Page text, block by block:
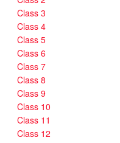
Class 3
Class 4
Class 5
Class 6
Class 7
Class 8
Class 9
Class 10
Class 11
Class 12